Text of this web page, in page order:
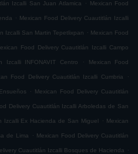
Izcalli San Juan Atlamica . Mexican Food
. Mexican Food Delivery Cuautitlán Izcalli
Izcalli San Martin Tepetlixpan . Mexican Food
Food Delivery Cuautitlán Izcalli Campo
Izcalli INFONAVIT Centro . Mexican Food
Food Delivery Cuautitlán Izcalli Cumbria .
. Mexican Food Delivery Cuautitlán
Delivery Cuautitlán Izcalli Arboledas de San
Izcalli Ex Hacienda de San Miguel . Mexican
de Lima . Mexican Food Delivery Cuautitlán
Cuautitlán Izcalli Bosques de Hacienda .